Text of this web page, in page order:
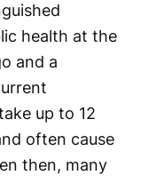
health at the
and a
up to 12
often cause
then, many